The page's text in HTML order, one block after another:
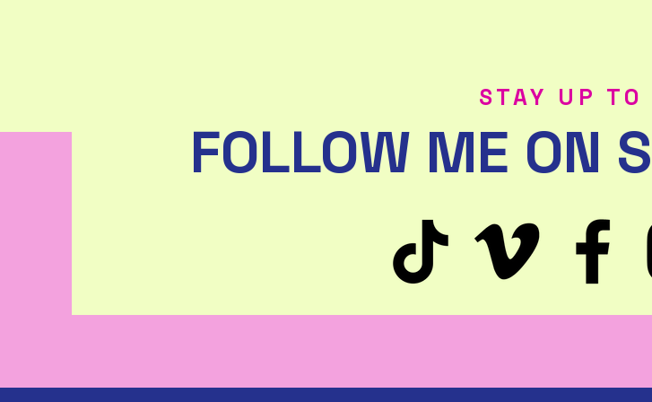
STAY UP TO
FOLLOW ME ON